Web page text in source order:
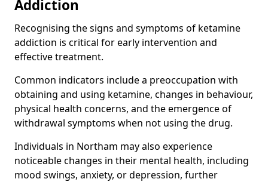
Addiction
Recognising the signs and symptoms of ketamine
addiction is critical for early intervention and
effective treatment.
Common indicators include a preoccupation with
obtaining and using ketamine, changes in behaviour,
physical health concerns, and the emergence of
withdrawal symptoms when not using the drug.
Individuals in Northam may also experience
noticeable changes in their mental health, including
mood swings, anxiety, or depression, further